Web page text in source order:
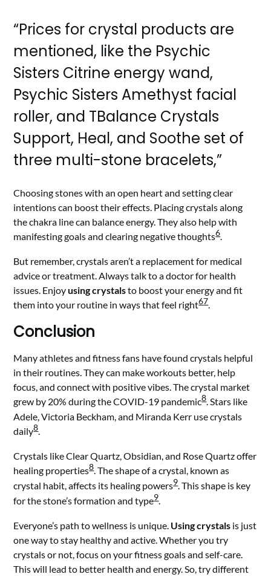
“Prices for crystal products are
mentioned, like the Psychic
Sisters Citrine energy wand,
Psychic Sisters Amethyst facial
roller, and TBalance Crystals
Support, Heal, and Soothe set of
three multi-stone bracelets,”
Choosing stones with an open heart and setting clear
intentions can boost their effects. Placing crystals along
the chakra line can balance energy. They also help with
manifesting goals and clearing negative thoughts6.
But remember, crystals aren’t a replacement for medical
advice or treatment. Always talk to a doctor for health
issues. Enjoyusing crystalsto boost your energy and fit
them into your routine in ways that feel right67.
Conclusion
Many athletes and fitness fans have found crystals helpful
in their routines. They can make workouts better, help
focus, and connect with positive vibes. The crystal market
grew by 20% during the COVID-19 pandemic8. Stars like
Adele, Victoria Beckham, and Miranda Kerr use crystals
daily8.
Crystals like Clear Quartz, Obsidian, and Rose Quartz offer
healing properties8. The shape of a crystal, known as
crystal habit, affects its healing powers9. This shape is key
for the stone’s formation and type9.
Everyone’s path to wellness is unique. Using crystals is just
one way to stay healthy and active. Whether you try
crystals or not, focus on your fitness goals and self-care.
This will lead to better health and energy. So, try different